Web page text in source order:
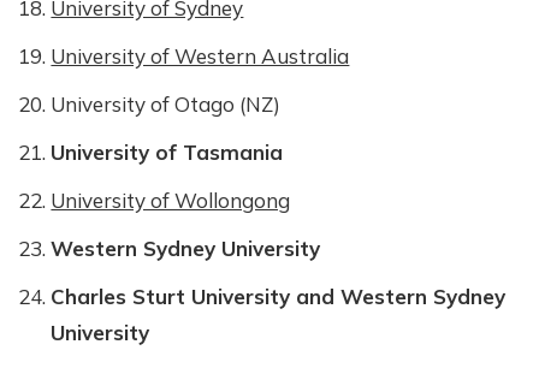
University of Sydney
University of Western Australia
University of Otago (NZ)
University of Tasmania
University of Wollongong
Western Sydney University
Charles Sturt University and Western Sydney
University